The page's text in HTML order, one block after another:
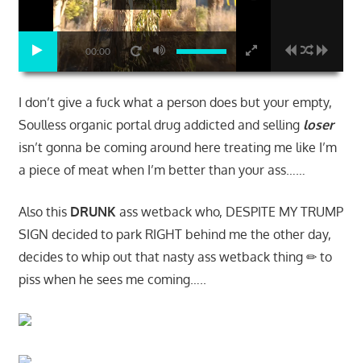
00:00
I don’t give a fuck what a person does but your empty,
Soulless organic portal drug addicted and selling loser
isn’t gonna be coming around here treating me like I’m
a piece of meat when I’m better than your ass……
Also this DRUNK ass wetback who, DESPITE MY TRUMP
SIGN decided to park RIGHT behind me the other day,
decides to whip out that nasty ass wetback thing ✏ to
piss when he sees me coming…..